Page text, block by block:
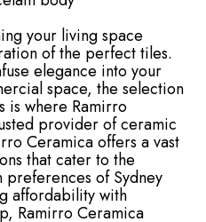
your living space
of the perfect tiles.
elegance into your
space, the selection
is where Ramirro
provider of ceramic
Ceramica offers a vast
that cater to the
preferences of Sydney
affordability with
Ramirro Ceramica